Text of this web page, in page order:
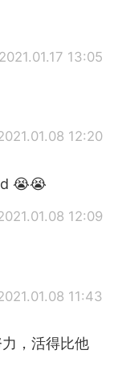
2021.01.17 13:05
12:20
😭😭
12:09
11:43
，活得比他